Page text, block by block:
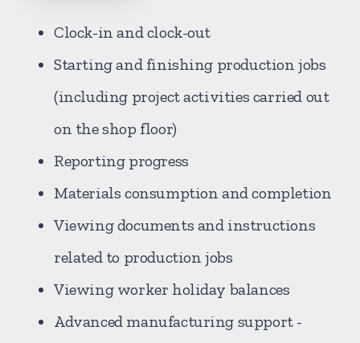
Clock-in and clock-out
Starting and finishing production jobs
(including project activities carried out
on the shop floor)
Reporting progress
Materials consumption and completion
Viewing documents and instructions
related to production jobs
Viewing worker holiday balances
Advanced manufacturing support -